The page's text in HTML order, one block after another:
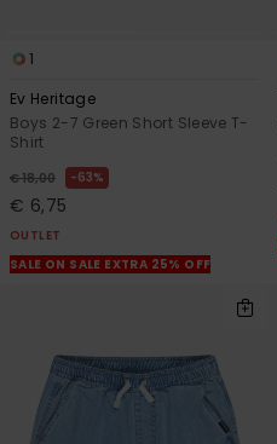
1
Ev Heritage
Boys 2-7 Green Short Sleeve T-
Shirt
€ 18,00 63%
€ 6,75
OUTLET
SALE ON SALE EXTRA 25% OFF